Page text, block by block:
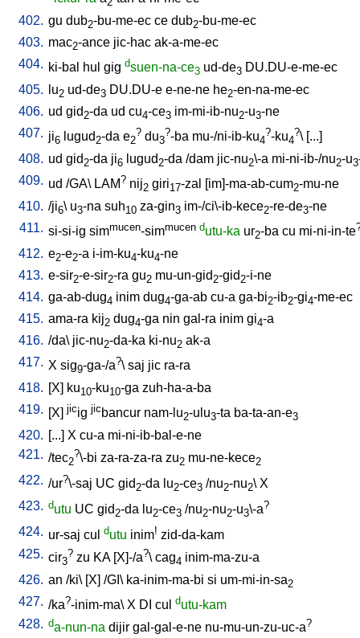
402. gu dub2-bu-me-ec ce dub2-bu-me-ec
403. mac2-ance jic-hac ak-a-me-ec
404. ki-bal hul gig dsuen-na-ce3 ud-de3 DU.DU-e-me-ec
405.
lu2 ud-de3 DU.DU-e e-ne-ne he2-en-na-me-ec
406. ud gid 2-da ud cu4-ce3 im-mi-ib-nu2-u3-ne
407. ji6 lugud2-da e2
? du3
?-ba mu-/ni-ib-ku4
?-ku4
?\ [...]
408. ud gid 2-da ji6 lugud 2-da /dam jic-nu2\-a mi-ni-ib-/nu2-u3
409. ud /GA\ LAM? nij2 giri17-zal [im]-ma-ab-cum2-mu-ne
410. /ji6\ u3-na suh10 za-gin3 im-/ci\-ib-kece2-re-de3-ne
411. si-si-ig simmucen-simmucen dutu-ka ur2-ba cu mi-ni-in-te
412. e2-e2-a i-im-ku4-ku4-ne
413. e-sir2-e-sir2-ra gu2 mu-un-gid 2-gid 2-i-ne
414. ga-ab-dug4 inim dug4-ga-ab cu-a ga-bi2-ib2-gi4-me-ec
415. ama-ra kij2 dug4-ga nin gal-ra inim gi4-a
416. /da\ jic-nu2-da-ka ki-nu2 ak-a
417. X sig9-ga-/a?\ saj jic ra-ra
418. [X] ku10-ku10-ga zuh-ha-a-ba
419. [X]jicig jic bancur nam-lu2-ulu3-ta ba-ta-an-e3
420. [...] X cu-a mi-ni-ib-bal-e-ne
421. /tec2
?\-bi za-ra-za-ra zu2 mu-ne-kece2
422. /ur?\-saj UC gid2-da lu2-ce3 /nu2-nu2\ X
423. dutu UC gid2-da lu2-ce3 /nu2-nu2-u3\-a?
424. ur-saj cul dutu inim! zid-da-kam
425. cir3
? zu KA[X]-/a?\ cag4 inim-ma-zu-a
426. an /ki\ [X] /GI \ ka-inim-ma-bi si um-mi-in-sa2
427. /ka?-inim-ma\ X DI cul dutu-kam
428. da-nun-na dijir gal-gal-e-ne nu-mu-un-zu-uc-a?